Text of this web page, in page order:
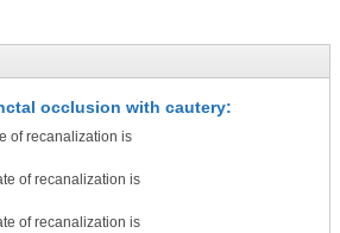
occlusion with cautery:
of recanalization is
of recanalization is
of recanalization is